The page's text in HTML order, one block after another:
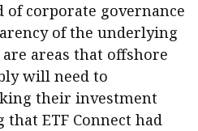
of corporate governance
of the underlying
areas that offshore
will need to
their investment
that ETF Connect had